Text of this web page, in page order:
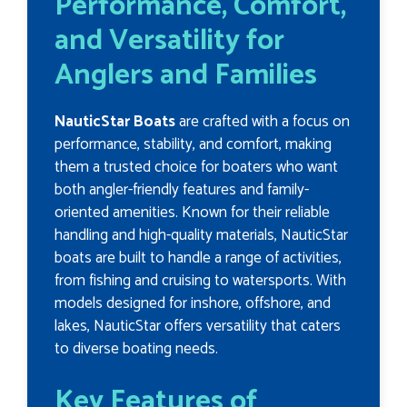
and Versatility for
Anglers and Families
NauticStar Boatsare crafted with a focus on
performance, stability, and comfort, making
them a trusted choice for boaters who want
both angler-friendly features and family-
oriented amenities. Known for their reliable
handling and high-quality materials, NauticStar
boats are built to handle a range of activities,
from fishing and cruising to watersports. With
models designed for inshore, offshore, and
lakes, NauticStar offers versatility that caters
to diverse boating needs.